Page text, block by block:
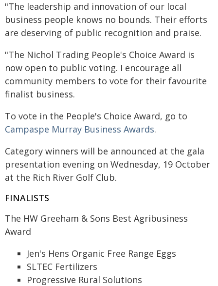
"The leadership and innovation of our local
business people knows no bounds. Their efforts
are deserving of public recognition and praise.
"The Nichol Trading People's Choice Award is
now open to public voting. I encourage all
community members to vote for their favourite
finalist business.
To vote in the People's Choice Award, go to
Campaspe Murray Business Awards.
Category winners will be announced at the gala
presentation evening on Wednesday, 19 October
at the Rich River Golf Club.
FINALISTS
The HW Greeham & Sons Best Agribusiness
Award
Jen's Hens Organic Free Range Eggs
SLTEC Fertilizers
Progressive Rural Solutions